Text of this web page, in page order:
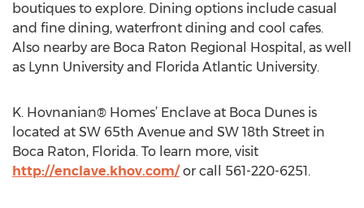
boutiques to explore. Dining options include casual
and fine dining, waterfront dining and cool cafes.
Also nearby are Boca Raton Regional Hospital, as well
as Lynn University and Florida Atlantic University.
K. Hovnanian® Homes’ Enclave at Boca Dunes is
located at SW 65th Avenue and SW 18th Street in
Boca Raton, Florida. To learn more, visit
http://enclave.khov.com/or call 561-220-6251.